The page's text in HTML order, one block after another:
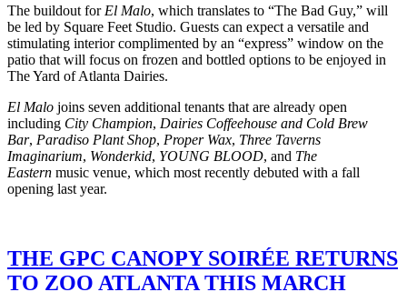
The buildout for El Malo, which translates to “The Bad Guy,” will
be led by Square Feet Studio. Guests can expect a versatile and
stimulating interior complimented by an “express” window on the
patio that will focus on frozen and bottled options to be enjoyed in
The Yard of Atlanta Dairies.
El Malo joins seven additional tenants that are already open
including City Champion, Dairies Coffeehouse and Cold Brew
Bar, Paradiso Plant Shop, Proper Wax, Three Taverns
Imaginarium, Wonderkid, YOUNG BLOOD, and The
Eastern music venue, which most recently debuted with a fall
opening last year.
THE GPC CANOPY SOIRÉE RETURNS
TO ZOO ATLANTA THIS MARCH